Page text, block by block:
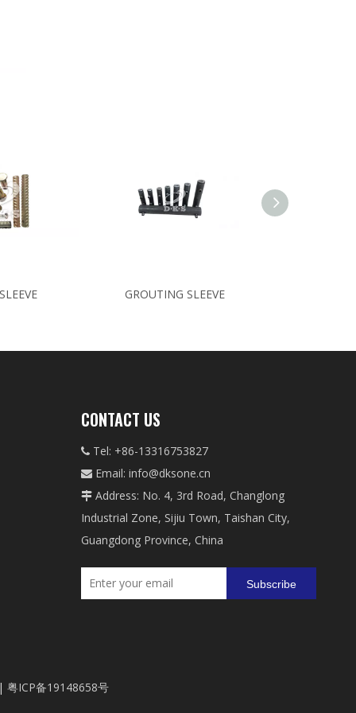
GROUTING SLEEVE
CONTACT US
Tel: +86-13316753827
Email: info@dksone.cn
Address: No. 4, 3rd Road, Changlong
Industrial Zone, Sijiu Town, Taishan City,
Guangdong Province, China
Subscribe
| 粤ICP备19148658号